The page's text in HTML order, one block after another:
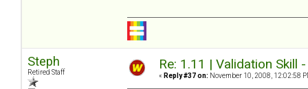
Steph
Retired Staff
Re: 1.11 | Validation Skill
« Reply #37 on: November 10, 2008, 12:02:58